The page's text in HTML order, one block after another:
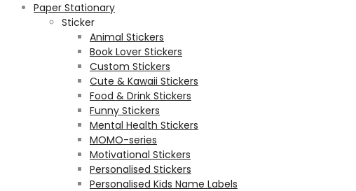
Paper Stationary
Sticker
Animal Stickers
Book Lover Stickers
Custom Stickers
Cute & Kawaii Stickers
Food & Drink Stickers
Funny Stickers
Mental Health Stickers
MOMO-series
Motivational Stickers
Personalised Stickers
Personalised Kids Name Labels